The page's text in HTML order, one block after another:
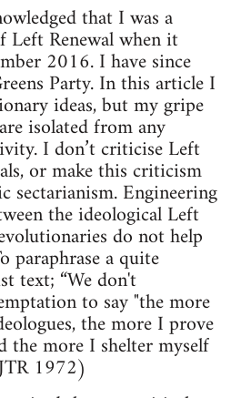
that I was a
Renewal when it
2016. I have since
Party. In this article I
ideas, but my gripe
isolated from any
I don’t criticise Left
or make this criticism
sectarianism. Engineering
the ideological Left
do not help
paraphrase a quite
text; “We don't
to say "the more
the more I prove
the more I shelter myself
1972)